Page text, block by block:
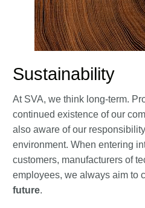
Sustainability
At SVA, we think long-term.
continued existence of our
also aware of our
environment. When entering
customers, manufacturers of
employees, we always aim to
future.